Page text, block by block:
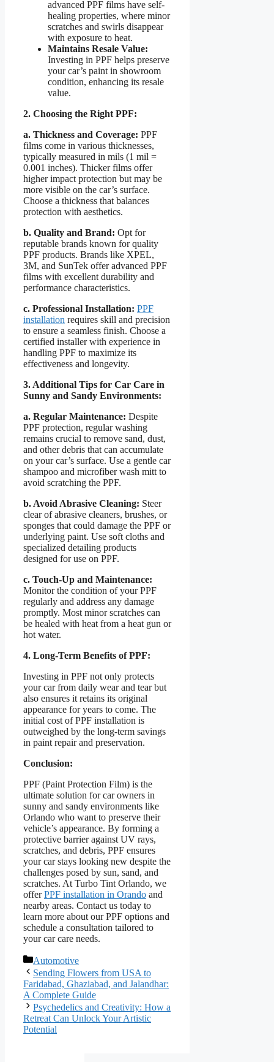
advanced PPF films have self-
healing properties, where minor
scratches and swirls disappear
with exposure to heat.
Maintains Resale Value:
Investing in PPF helps preserve
your car’s paint in showroom
condition, enhancing its resale
value.
2. Choosing the Right PPF:
a. Thickness and Coverage: PPF
films come in various thicknesses,
typically measured in mils (1 mil =
0.001 inches). Thicker films offer
higher impact protection but may be
more visible on the car’s surface.
Choose a thickness that balances
protection with aesthetics.
b. Quality and Brand: Opt for
reputable brands known for quality
PPF products. Brands like XPEL,
3M, and SunTek offer advanced PPF
films with excellent durability and
performance characteristics.
c. Professional Installation: PPF
installation requires skill and precision
to ensure a seamless finish. Choose a
certified installer with experience in
handling PPF to maximize its
effectiveness and longevity.
3. Additional Tips for Car Care in
Sunny and Sandy Environments:
a. Regular Maintenance: Despite
PPF protection, regular washing
remains crucial to remove sand, dust,
and other debris that can accumulate
on your car’s surface. Use a gentle car
shampoo and microfiber wash mitt to
avoid scratching the PPF.
b. Avoid Abrasive Cleaning: Steer
clear of abrasive cleaners, brushes, or
sponges that could damage the PPF or
underlying paint. Use soft cloths and
specialized detailing products
designed for use on PPF.
c. Touch-Up and Maintenance:
Monitor the condition of your PPF
regularly and address any damage
promptly. Most minor scratches can
be healed with heat from a heat gun or
hot water.
4. Long-Term Benefits of PPF:
Investing in PPF not only protects
your car from daily wear and tear but
also ensures it retains its original
appearance for years to come. The
initial cost of PPF installation is
outweighed by the long-term savings
in paint repair and preservation.
Conclusion:
PPF (Paint Protection Film) is the
ultimate solution for car owners in
sunny and sandy environments like
Orlando who want to preserve their
vehicle’s appearance. By forming a
protective barrier against UV rays,
scratches, and debris, PPF ensures
your car stays looking new despite the
challenges posed by sun, sand, and
scratches. At Turbo Tint Orlando, we
offerPPF installation in Orando and
nearby areas. Contact us today to
learn more about our PPF options and
schedule a consultation tailored to
your car care needs.
Categories
Automotive
Sending Flowers from USA to
Faridabad, Ghaziabad, and Jalandhar:
A Complete Guide
Psychedelics and Creativity: How a
Retreat Can Unlock Your Artistic
Potential